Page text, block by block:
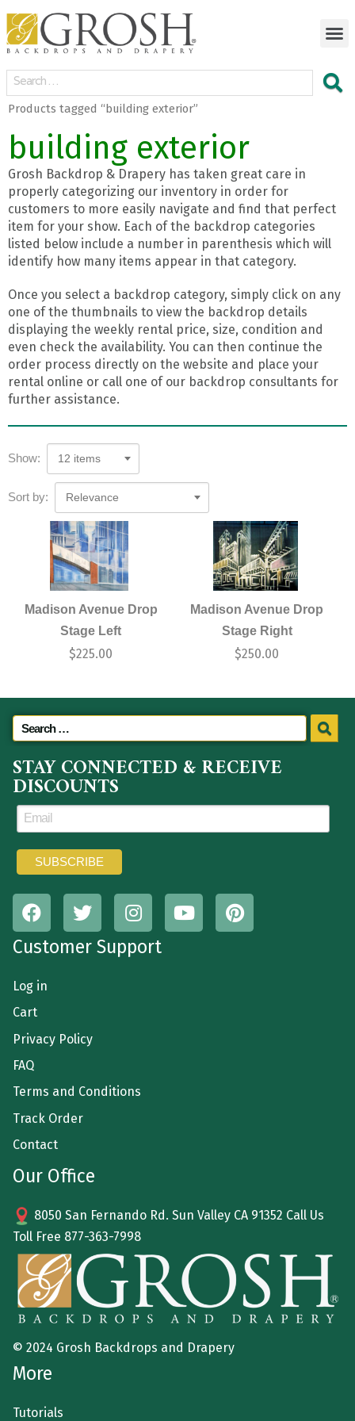
Products tagged “building exterior”
building exterior
Grosh Backdrop & Drapery has taken great care in
properly categorizing our inventory in order for
customers to more easily navigate and find that perfect
item for your show. Each of the backdrop categories
listed below include a number in parenthesis which will
identify how many items appear in that category.
Once you select a backdrop category, simply click on any
one of the thumbnails to view the backdrop details
displaying the weekly rental price, size, condition and
even check the availability. You can then continue the
order process directly on the website and place your
rental online or call one of our backdrop consultants for
further assistance.
Show: 12 items
Sort by: Relevance
Madison Avenue Drop
Stage Left
$225.00
Madison Avenue Drop
Stage Right
$250.00
STAY CONNECTED & RECEIVE
DISCOUNTS
Customer Support
Log in
Cart
Privacy Policy
FAQ
Terms and Conditions
Track Order
Contact
Our Office
8050 San Fernando Rd. Sun Valley CA 91352 Call Us
Toll Free 877-363-7998
© 2024 Grosh Backdrops and Drapery
More
Tutorials